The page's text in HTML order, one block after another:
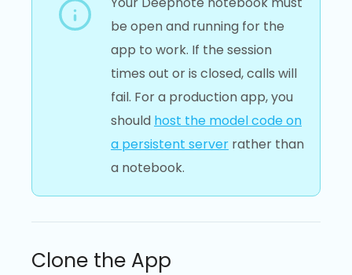
be open and running for the
app to work. If the session
times out or is closed, calls will
fail. For a production app, you
should host the model code on
a persistent server rather than
a notebook.
Clone the App